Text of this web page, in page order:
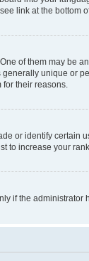
link at the bottom
of them may be
unique or
for their reasons.
or identify
increase your
if the